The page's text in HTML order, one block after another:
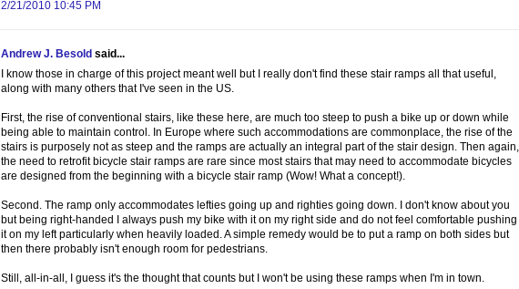
2/21/2010 10:45 PM
Andrew J. Besold said...
I know those in charge of this project meant well but I really don't find these stair ramps all that useful,
along with many others that I've seen in the US.
First, the rise of conventional stairs, like these here, are much too steep to push a bike up or down while
being able to maintain control. In Europe where such accommodations are commonplace, the rise of the
stairs is purposely not as steep and the ramps are actually an integral part of the stair design. Then again,
the need to retrofit bicycle stair ramps are rare since most stairs that may need to accommodate bicycles
are designed from the beginning with a bicycle stair ramp (Wow! What a concept!).
Second. The ramp only accommodates lefties going up and righties going down. I don't know about you
but being right-handed I always push my bike with it on my right side and do not feel comfortable pushing
it on my left particularly when heavily loaded. A simple remedy would be to put a ramp on both sides but
then there probably isn't enough room for pedestrians.
Still, all-in-all, I guess it's the thought that counts but I won't be using these ramps when I'm in town.